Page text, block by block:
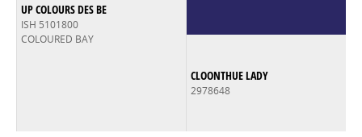
UP COLOURS DES BE
ISH 5101800
COLOURED BAY
CLOONTHUE LADY
2978648